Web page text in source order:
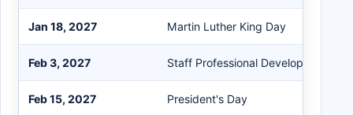
Jan 18, 2027 Martin Luther King Day
Feb 3, 2027 Staff Professional Development Day
Feb 15, 2027 President's Day